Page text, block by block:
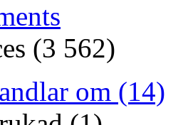
(3 562)
om (14)